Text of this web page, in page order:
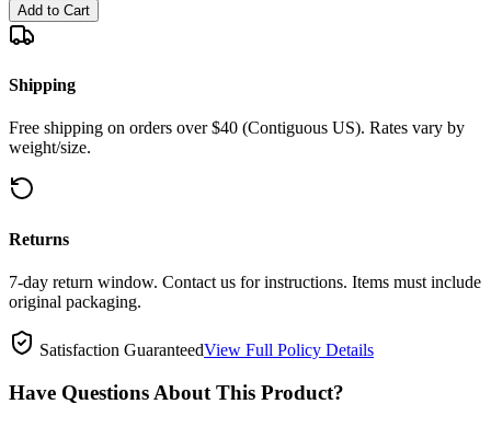
Add to Cart
Shipping
Free shipping on orders over $40 (Contiguous US). Rates vary by
weight/size.
Returns
7-day return window. Contact us for instructions. Items must include
original packaging.
Satisfaction GuaranteedView Full Policy Details
Have Questions About This Product?